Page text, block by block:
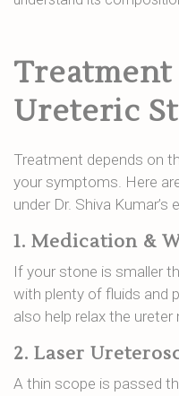
Ureteric
Treatment depends on
your symptoms. Here
under Dr. Shiva Kumar’s
1. Medication &
If your stone is smaller
with plenty of fluids and
also help relax the
2. Laser
A thin scope is passed